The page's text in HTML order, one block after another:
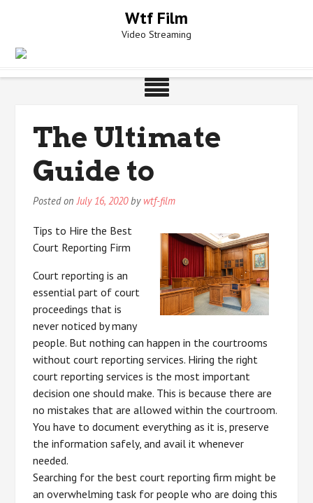
Wtf Film
Video Streaming
The Ultimate
Guide to
Posted onJuly 16, 2020by wtf-film
Tips to Hire the Best
Court Reporting Firm
Court reporting is an
essential part of court
proceedings that is
never noticed by many
people. But nothing can happen in the courtrooms
without court reporting services. Hiring the right
court reporting services is the most important
decision one should make. This is because there are
no mistakes that are allowed within the courtroom.
You have to document everything as it is, preserve
the information safely, and avail it whenever
needed.
Searching for the best court reporting firm might be
an overwhelming task for people who are doing this